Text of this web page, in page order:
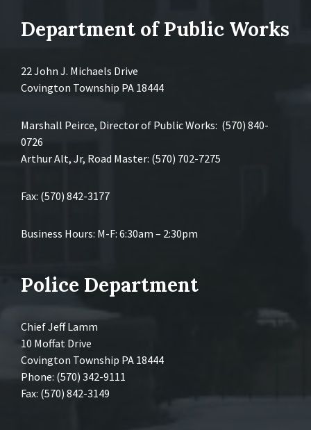
Department of Public Works
22 John J. Michaels Drive
Covington Township PA 18444
Marshall Peirce, Director of Public Works: (570) 840-
0726
Arthur Alt, Jr, Road Master: (570) 702-7275
Fax: (570) 842-3177
Business Hours: M-F: 6:30am – 2:30pm
Police Department
Chief Jeff Lamm
10 Moffat Drive
Covington Township PA 18444
Phone: (570) 342-9111
Fax: (570) 842-3149